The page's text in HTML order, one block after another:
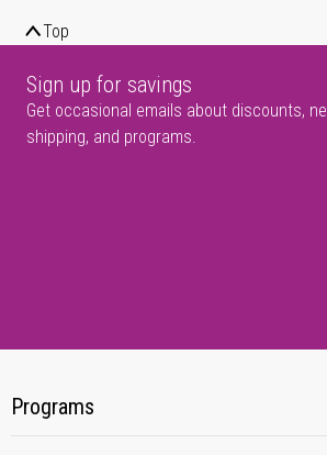
Top
Sign up for savings
Get occasional emails about discounts,
shipping, and programs.
Programs